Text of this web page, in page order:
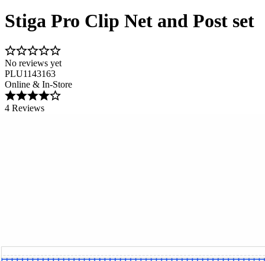
Stiga Pro Clip Net and Post set
No reviews yet
PLU1143163
Online & In-Store
4 Reviews